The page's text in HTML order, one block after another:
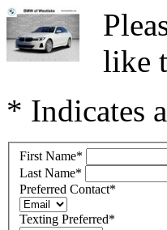
like
* Indicates
First Name*
Last Name*
Preferred Contact*
Texting Preferred*